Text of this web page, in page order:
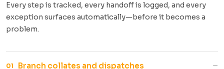
Every step is tracked, every handoff is logged, and every
exception surfaces automatically—before it becomes a
problem.
01 Branch collates and dispatches −